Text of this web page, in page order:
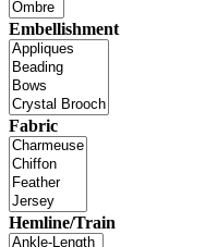
Embellishment
Fabric
Hemline/Train